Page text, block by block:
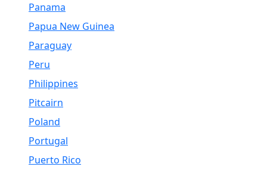
Panama
Papua New Guinea
Paraguay
Peru
Philippines
Pitcairn
Poland
Portugal
Puerto Rico